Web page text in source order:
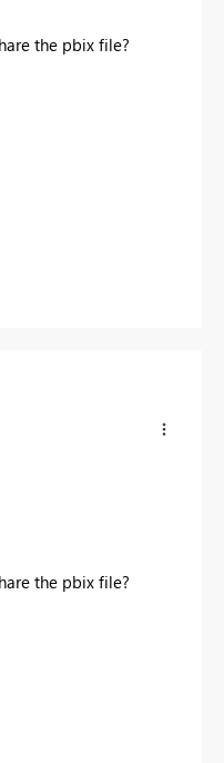
the pbix file?
the pbix file?